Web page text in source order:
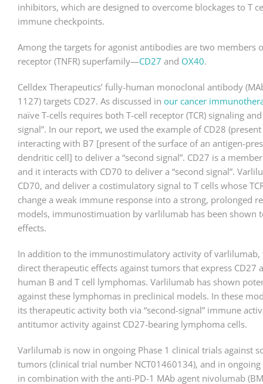
inhibitors, which are designed to overcome blockages to T
immune checkpoints.
Among the targets for agonist antibodies are two members
receptor (TNFR) superfamily—CD27 and OX40.
Celldex Therapeutics’ fully-human monoclonal antibody
1127) targets CD27. As discussed in our cancer
naïve T-cells requires both T-cell receptor (TCR) signaling
signal”. In our report, we used the example of CD28
interacting with B7 [present of the surface of an antigen-
dendritic cell] to deliver a “second signal”. CD27 is a
and it interacts with CD70 to deliver a “second signal”.
CD70, and deliver a costimulatory signal to T cells whose
change a weak immune response into a strong, prolonged
models, immunostimuation by varlilumab has been shown
effects.
In addition to the immunostimulatory activity of varlilumab,
direct therapeutic effects against tumors that express CD27
human B and T cell lymphomas. Varlilumab has shown
against these lymphomas in preclinical models. In these
its therapeutic activity both via “second-signal” immune
antitumor activity against CD27-bearing lymphoma cells.
Varlilumab is now in ongoing Phase 1 clinical trials against
tumors (clinical trial number NCT01460134), and in ongoing
in combination with the anti-PD-1 MAb agent nivolumab